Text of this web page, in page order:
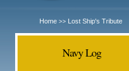
Home >> Lost Ship's Tribute
Navy Log